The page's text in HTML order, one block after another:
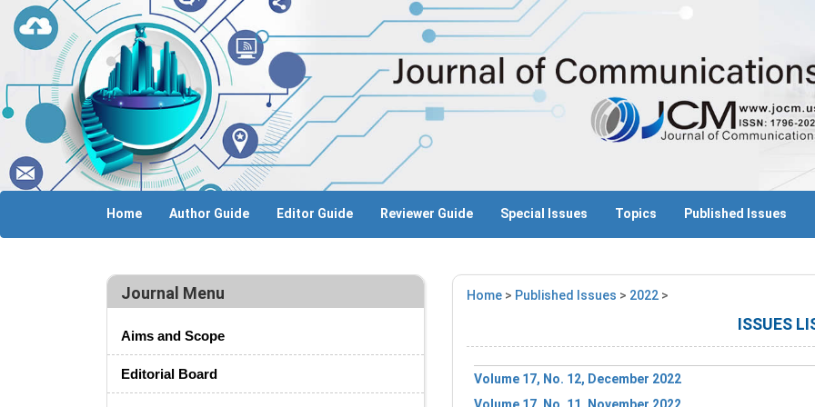
Home Author Guide Editor Guide Reviewer Guide Special Issues Topics Published Issues
Journal Menu
Aims and Scope
Editorial Board
Home > Published Issues > 2022 >
ISSUES
Volume 17, No. 12, December 2022